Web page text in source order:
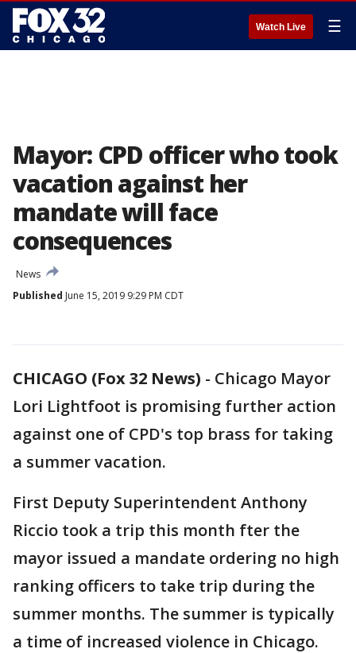
Watch Live ☰
Mayor: CPD officer who took
vacation against her
mandate will face
consequences
News
Published June 15, 2019 9:29 PM CDT
CHICAGO (Fox 32 News) - Chicago Mayor
Lori Lightfoot is promising further action
against one of CPD's top brass for taking
a summer vacation.
First Deputy Superintendent Anthony
Riccio took a trip this month fter the
mayor issued a mandate ordering no high
ranking officers to take trip during the
summer months. The summer is typically
a time of increased violence in Chicago.